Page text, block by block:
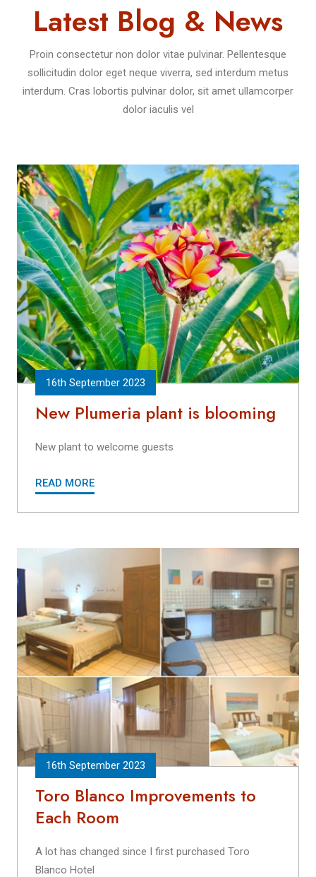
Latest Blog & News
Proin consectetur non dolor vitae pulvinar. Pellentesque
sollicitudin dolor eget neque viverra, sed interdum metus
interdum. Cras lobortis pulvinar dolor, sit amet ullamcorper
dolor iaculis vel
16th September 2023
New Plumeria plant is blooming
New plant to welcome guests
READ MORE
16th September 2023
Toro Blanco Improvements to
Each Room
A lot has changed since I first purchased Toro
Blanco Hotel